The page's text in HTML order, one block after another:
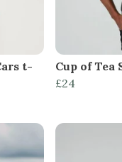
t-
Cup of
£24